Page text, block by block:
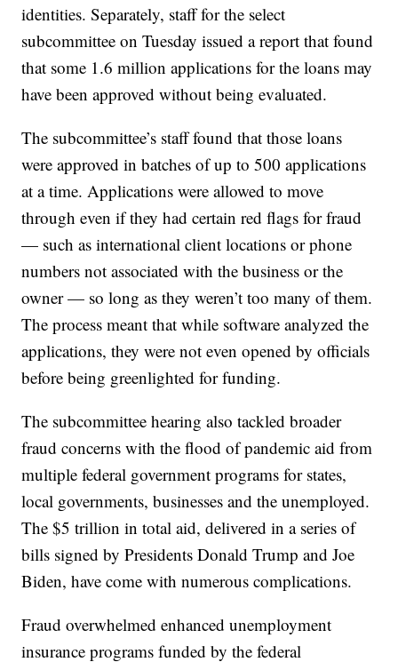
identities. Separately, staff for the select
subcommittee on Tuesday issued a report that found
that some 1.6 million applications for the loans may
have been approved without being evaluated.
The subcommittee’s staff found that those loans
were approved in batches of up to 500 applications
at a time. Applications were allowed to move
through even if they had certain red flags for fraud
— such as international client locations or phone
numbers not associated with the business or the
owner — so long as they weren’t too many of them.
The process meant that while software analyzed the
applications, they were not even opened by officials
before being greenlighted for funding.
The subcommittee hearing also tackled broader
fraud concerns with the flood of pandemic aid from
multiple federal government programs for states,
local governments, businesses and the unemployed.
The $5 trillion in total aid, delivered in a series of
bills signed by Presidents Donald Trump and Joe
Biden, have come with numerous complications.
Fraud overwhelmed enhanced unemployment
insurance programs funded by the federal